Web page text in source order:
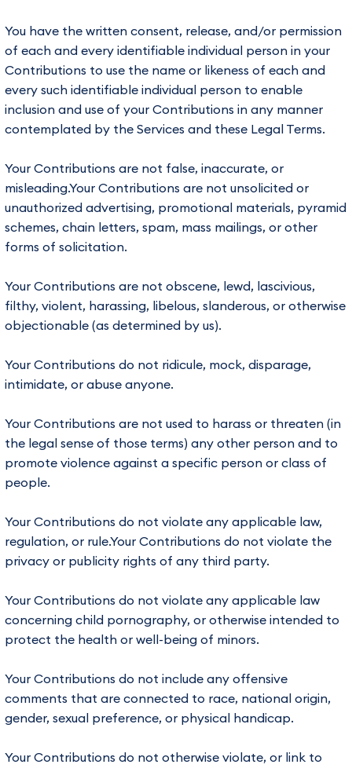
You have the written consent, release, and/or permission
of each and every identifiable individual person in your
Contributions to use the name or likeness of each and
every such identifiable individual person to enable
inclusion and use of your Contributions in any manner
contemplated by the Services and these Legal Terms.
Your Contributions are not false, inaccurate, or
misleading.Your Contributions are not unsolicited or
unauthorized advertising, promotional materials, pyramid
schemes, chain letters, spam, mass mailings, or other
forms of solicitation.
Your Contributions are not obscene, lewd, lascivious,
filthy, violent, harassing, libelous, slanderous, or otherwise
objectionable (as determined by us).
Your Contributions do not ridicule, mock, disparage,
intimidate, or abuse anyone.
Your Contributions are not used to harass or threaten (in
the legal sense of those terms) any other person and to
promote violence against a specific person or class of
people.
Your Contributions do not violate any applicable law,
regulation, or rule.Your Contributions do not violate the
privacy or publicity rights of any third party.
Your Contributions do not violate any applicable law
concerning child pornography, or otherwise intended to
protect the health or well-being of minors.
Your Contributions do not include any offensive
comments that are connected to race, national origin,
gender, sexual preference, or physical handicap.
Your Contributions do not otherwise violate, or link to